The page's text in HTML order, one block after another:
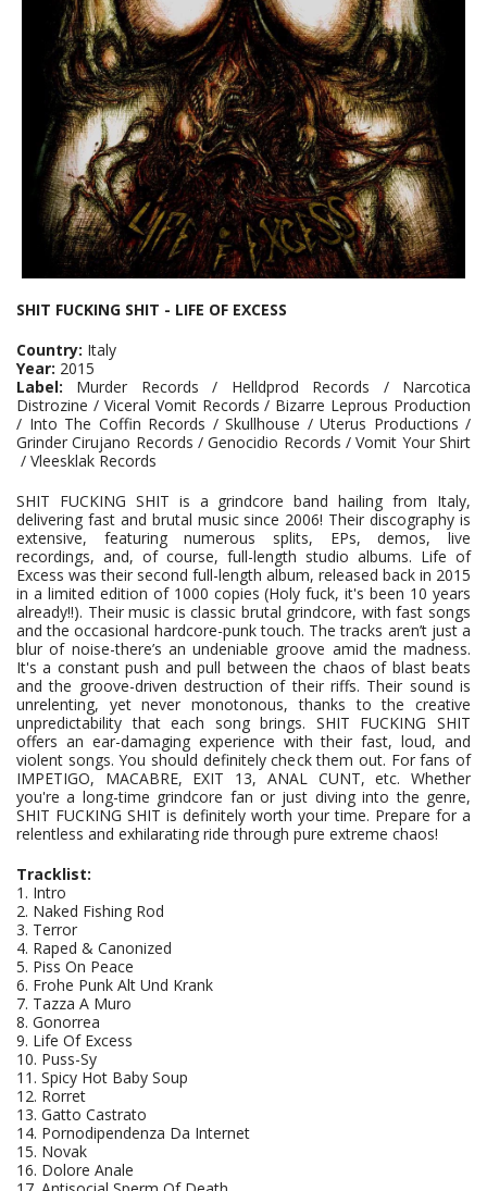
SHIT FUCKING SHIT - LIFE OF EXCESS
Country: Italy
Year: 2015
Label: Murder Records / Helldprod Records / Narcotica
Distrozine / Viceral Vomit Records / Bizarre Leprous Production
/ Into The Coffin Records / Skullhouse / Uterus Productions /
Grinder Cirujano Records / Genocidio Records / Vomit Your Shirt
/ Vleesklak Records
SHIT FUCKING SHIT is a grindcore band hailing from Italy,
delivering fast and brutal music since 2006! Their discography is
extensive, featuring numerous splits, EPs, demos, live
recordings, and, of course, full-length studio albums. Life of
Excess was their second full-length album, released back in 2015
in a limited edition of 1000 copies (Holy fuck, it's been 10 years
already!!). Their music is classic brutal grindcore, with fast songs
and the occasional hardcore-punk touch. The tracks aren’t just a
blur of noise-there’s an undeniable groove amid the madness.
It's a constant push and pull between the chaos of blast beats
and the groove-driven destruction of their riffs. Their sound is
unrelenting, yet never monotonous, thanks to the creative
unpredictability that each song brings. SHIT FUCKING SHIT
offers an ear-damaging experience with their fast, loud, and
violent songs. You should definitely check them out. For fans of
IMPETIGO, MACABRE, EXIT 13, ANAL CUNT, etc. Whether
you're a long-time grindcore fan or just diving into the genre,
SHIT FUCKING SHIT is definitely worth your time. Prepare for a
relentless and exhilarating ride through pure extreme chaos!
Tracklist:
1. Intro
2. Naked Fishing Rod
3. Terror
4. Raped & Canonized
5. Piss On Peace
6. Frohe Punk Alt Und Krank
7. Tazza A Muro
8. Gonorrea
9. Life Of Excess
10. Puss-Sy
11. Spicy Hot Baby Soup
12. Rorret
13. Gatto Castrato
14. Pornodipendenza Da Internet
15. Novak
16. Dolore Anale